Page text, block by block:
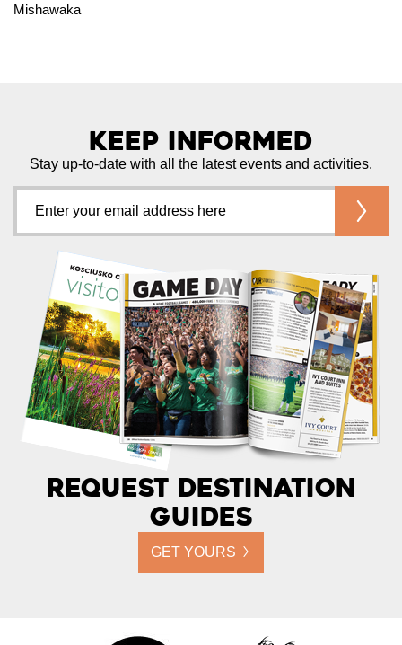
Mishawaka
Keep Informed
Stay up-to-date with all the latest events and activities.
Request Destination
Guides
GET YOURS